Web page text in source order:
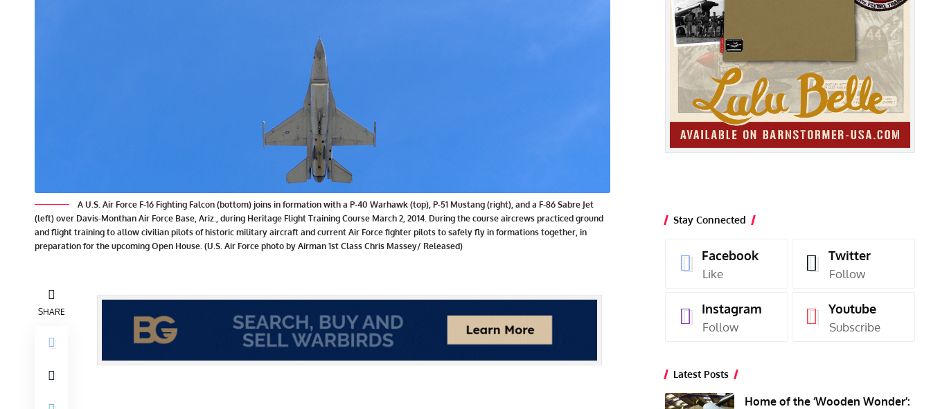
A U.S. Air Force F-16 Fighting Falcon (bottom) joins in formation with a P-40 Warhawk (top), P-51 Mustang (right), and a F-86 Sabre Jet
(left) over Davis-Monthan Air Force Base, Ariz., during Heritage Flight Training Course March 2, 2014. During the course aircrews practiced ground
and flight training to allow civilian pilots of historic military aircraft and current Air Force fighter pilots to safely fly in formations together, in
preparation for the upcoming Open House. (U.S. Air Force photo by Airman 1st Class Chris Massey/ Released)
SHARE
Stay Connected
Facebook
Like
Twitter
Follow
Instagram
Follow
Youtube
Subscribe
Latest Posts
Home of the ‘Wooden Wonder’: